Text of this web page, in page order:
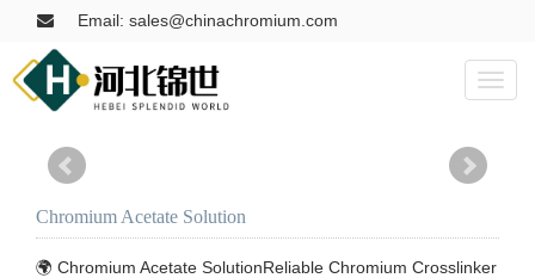
Email: sales@chinachromium.com
Toggle
Chromium Acetate Solution
🌍 Chromium Acetate SolutionReliable Chromium Crosslinker